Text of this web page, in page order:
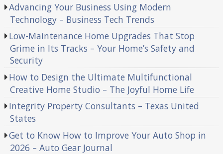
Advancing Your Business Using Modern
Technology – Business Tech Trends
Low-Maintenance Home Upgrades That Stop
Grime in Its Tracks – Your Home’s Safety and
Security
How to Design the Ultimate Multifunctional
Creative Home Studio – The Joyful Home Life
Integrity Property Consultants – Texas United
States
Get to Know How to Improve Your Auto Shop in
2026 – Auto Gear Journal